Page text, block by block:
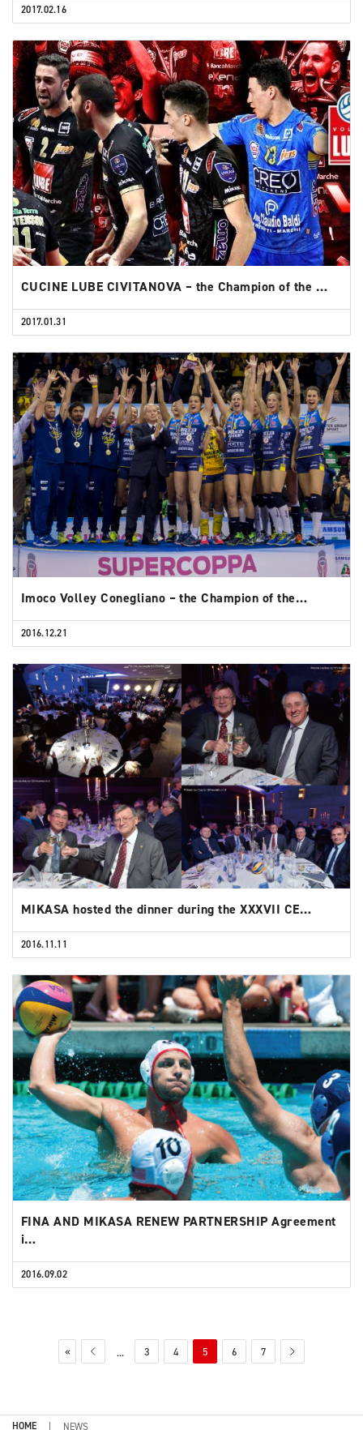
2017.02.16
CUCINE LUBE CIVITANOVA – the Champion of the …
2017.01.31
Imoco Volley Conegliano – the Champion of the…
2016.12.21
MIKASA hosted the dinner during the XXXVII CE…
2016.11.11
FINA AND MIKASA RENEW PARTNERSHIP Agreement
i…
2016.09.02
« ... 3 4 5 6 7
HOME NEWS